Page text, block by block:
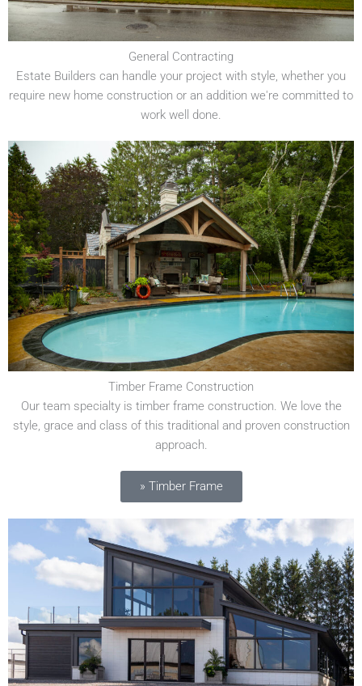
General Contracting
Estate Builders can handle your project with style, whether you
require new home construction or an addition we're committed to
work well done.
Timber Frame Construction
Our team specialty is timber frame construction. We love the
style, grace and class of this traditional and proven construction
approach.
» Timber Frame